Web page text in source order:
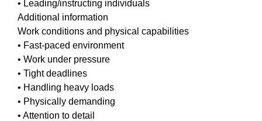
• Leading/instructing individuals
Additional information
Work conditions and physical capabilities
• Fast-paced environment
• Work under pressure
• Tight deadlines
• Handling heavy loads
• Physically demanding
• Attention to detail